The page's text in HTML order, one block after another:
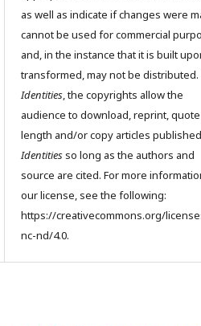
as well as indicate if changes were
cannot be used for commercial
and, in the instance that it is built
transformed, may not be distributed.
Identities, the copyrights allow the
audience to download, reprint,
length and/or copy articles
Identitiesso long as the authors and
source are cited. For more
our license, see the following:
https://creativecommons.org/
nc-nd/4.0.